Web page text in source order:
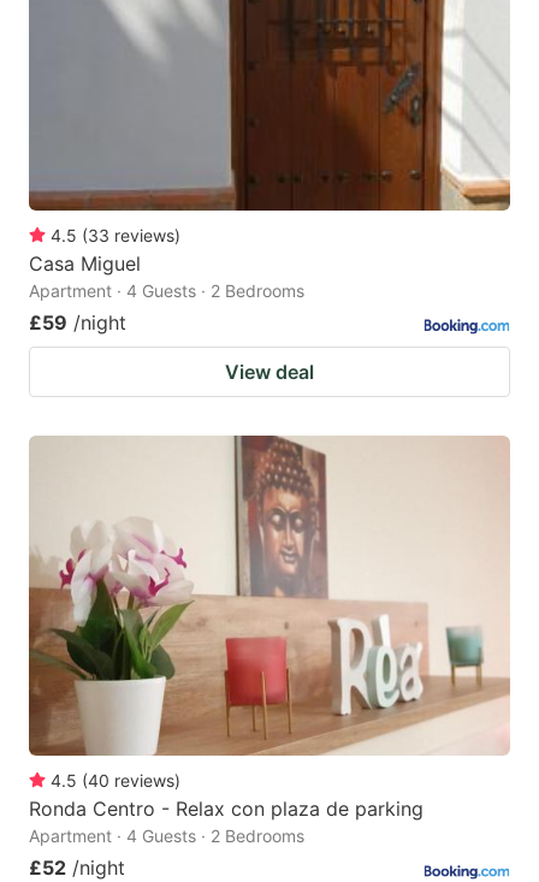
4.5 (33 reviews)
Casa Miguel
Apartment · 4 Guests · 2 Bedrooms
£59 /night
View deal
4.5 (40 reviews)
Ronda Centro - Relax con plaza de parking
Apartment · 4 Guests · 2 Bedrooms
£52 /night